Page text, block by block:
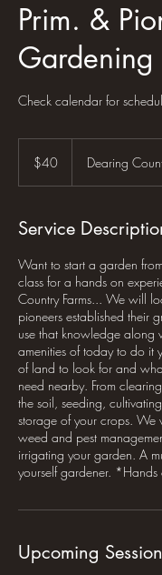
Prim. &
Gardening
Check calendar for
dollars$40 Dearing
Service
Want to start a garden
class for a hands on
Country Farms... We will
pioneers established their
use that knowledge along
amenities of today to do it
of land to look for and
need nearby. From
the soil, seeding,
storage of your crops.
weed and pest
irrigating your garden. A
yourself gardener.
Upcoming